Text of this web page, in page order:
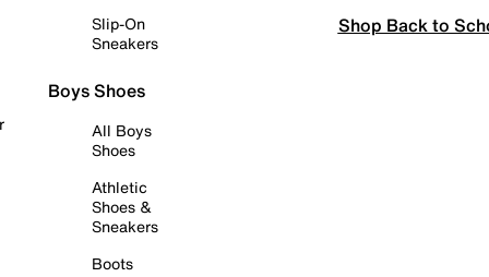
Slip-On
Sneakers
Boys Shoes
All Boys
Shoes
Athletic
Shoes &
Sneakers
Boots
Shop Back to